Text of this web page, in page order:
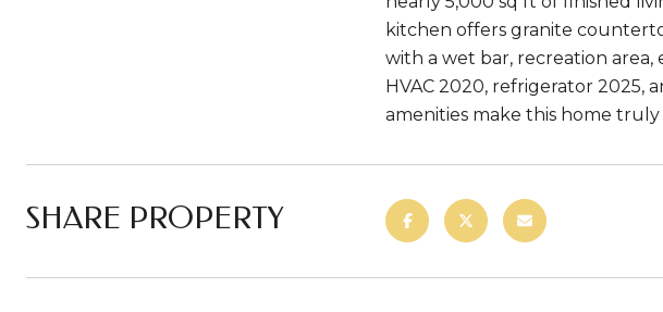
kitchen offers granite
with a wet bar, recreation
HVAC 2020, refrigerator 2025,
amenities make this home truly
SHARE PROPERTY